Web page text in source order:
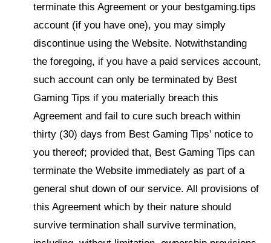
terminate this Agreement or your bestgaming.tips
account (if you have one), you may simply
discontinue using the Website. Notwithstanding
the foregoing, if you have a paid services account,
such account can only be terminated by Best
Gaming Tips if you materially breach this
Agreement and fail to cure such breach within
thirty (30) days from Best Gaming Tips' notice to
you thereof; provided that, Best Gaming Tips can
terminate the Website immediately as part of a
general shut down of our service. All provisions of
this Agreement which by their nature should
survive termination shall survive termination,